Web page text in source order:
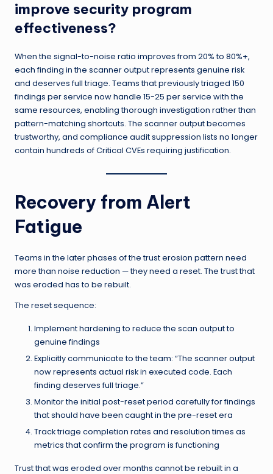
improve security program
effectiveness?
When the signal-to-noise ratio improves from 20% to 80%+,
each finding in the scanner output represents genuine risk
and deserves full triage. Teams that previously triaged 150
findings per service now handle 15-25 per service with the
same resources, enabling thorough investigation rather than
pattern-matching shortcuts. The scanner output becomes
trustworthy, and compliance audit suppression lists no longer
contain hundreds of Critical CVEs requiring justification.
Recovery from Alert
Fatigue
Teams in the later phases of the trust erosion pattern need
more than noise reduction — they need a reset. The trust that
was eroded has to be rebuilt.
The reset sequence:
Implement hardening to reduce the scan output to
genuine findings
Explicitly communicate to the team: “The scanner output
now represents actual risk in executed code. Each
finding deserves full triage.”
Monitor the initial post-reset period carefully for findings
that should have been caught in the pre-reset era
Track triage completion rates and resolution times as
metrics that confirm the program is functioning
Trust that was eroded over months cannot be rebuilt in a